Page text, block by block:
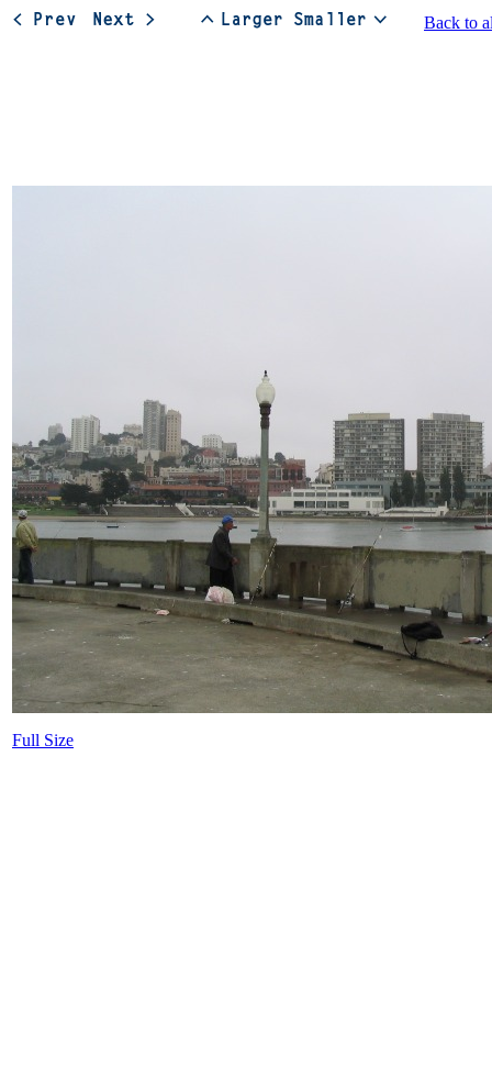
Back to
Full Size